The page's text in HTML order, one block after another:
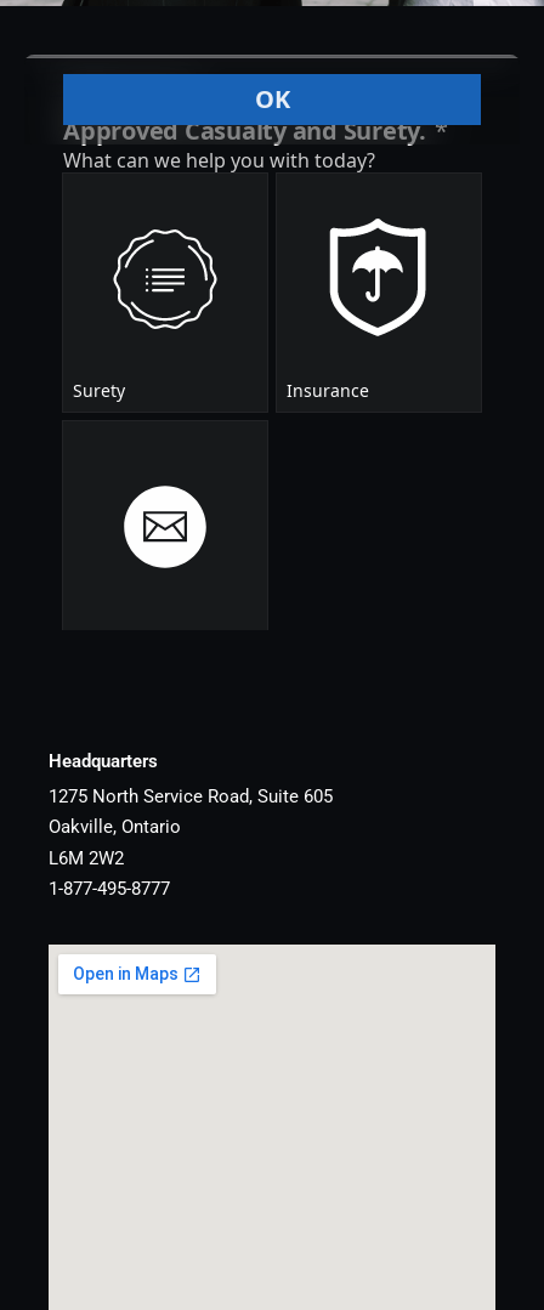
Headquarters
1275 North Service Road, Suite 605
Oakville, Ontario
L6M 2W2
1-877-495-8777